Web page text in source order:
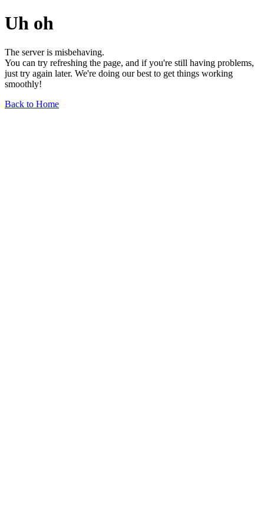
Uh oh
The server is misbehaving.
You can try refreshing the page, and if you're still having problems,
just try again later. We're doing our best to get things working
smoothly!
Back to Home